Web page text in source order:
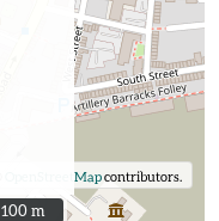
OpenStreetMapcontributors.
100 m
100 m